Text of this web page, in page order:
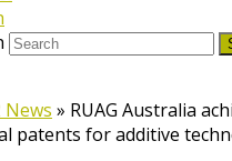
News » RUAG Australia
patents for additive